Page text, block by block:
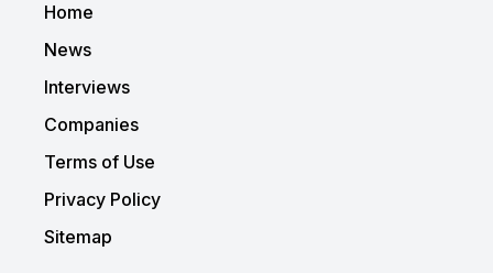
Home
News
Interviews
Companies
Terms of Use
Privacy Policy
Sitemap